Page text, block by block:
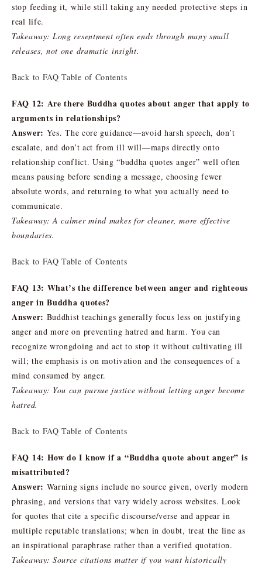
stop feeding it, while still taking any needed protective steps in
real life.
Takeaway: Long resentment often ends through many small
releases, not one dramatic insight.
Back to FAQ Table of Contents
FAQ 12: Are there Buddha quotes about anger that apply to
arguments in relationships?
Answer: Yes. The core guidance—avoid harsh speech, don’t
escalate, and don’t act from ill will—maps directly onto
relationship conflict. Using “buddha quotes anger” well often
means pausing before sending a message, choosing fewer
absolute words, and returning to what you actually need to
communicate.
Takeaway: A calmer mind makes for cleaner, more effective
boundaries.
Back to FAQ Table of Contents
FAQ 13: What’s the difference between anger and righteous
anger in Buddha quotes?
Answer: Buddhist teachings generally focus less on justifying
anger and more on preventing hatred and harm. You can
recognize wrongdoing and act to stop it without cultivating ill
will; the emphasis is on motivation and the consequences of a
mind consumed by anger.
Takeaway: You can pursue justice without letting anger become
hatred.
Back to FAQ Table of Contents
FAQ 14: How do I know if a “Buddha quote about anger” is
misattributed?
Answer: Warning signs include no source given, overly modern
phrasing, and versions that vary widely across websites. Look
for quotes that cite a specific discourse/verse and appear in
multiple reputable translations; when in doubt, treat the line as
an inspirational paraphrase rather than a verified quotation.
Takeaway: Source citations matter if you want historically